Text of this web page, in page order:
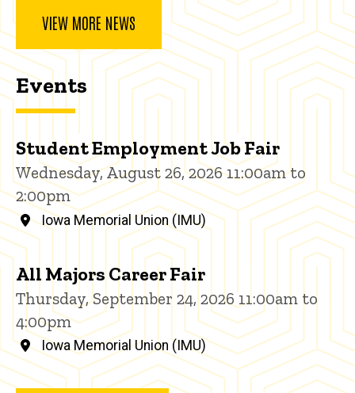
VIEW MORE NEWS
Events
Student Employment Job Fair
Wednesday, August 26, 2026 11:00am to
2:00pm
Iowa Memorial Union (IMU)
All Majors Career Fair
Thursday, September 24, 2026 11:00am to
4:00pm
Iowa Memorial Union (IMU)